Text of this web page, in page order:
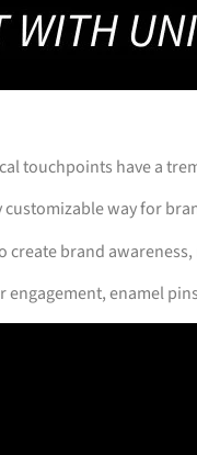
touchpoints have a
way for
create brand
engagement, enamel